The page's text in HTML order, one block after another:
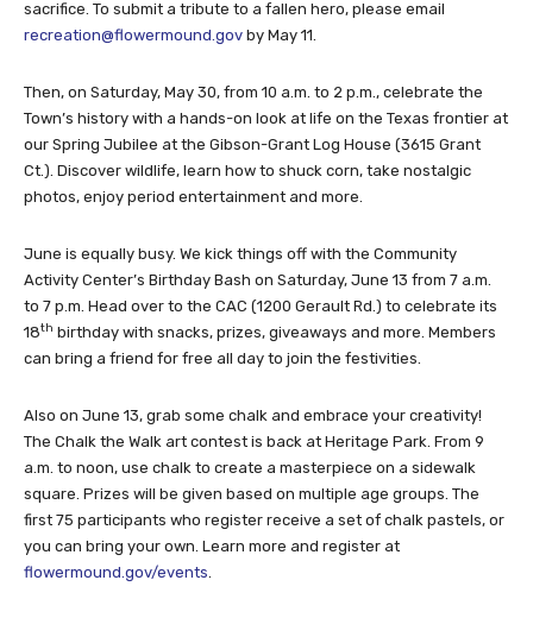
sacrifice. To submit a tribute to a fallen hero, please email
recreation@flowermound.gov by May 11.
Then, on Saturday, May 30, from 10 a.m. to 2 p.m., celebrate the
Town’s history with a hands-on look at life on the Texas frontier at
our Spring Jubilee at the Gibson-Grant Log House (3615 Grant
Ct.). Discover wildlife, learn how to shuck corn, take nostalgic
photos, enjoy period entertainment and more.
June is equally busy. We kick things off with the Community
Activity Center’s Birthday Bash on Saturday, June 13 from 7 a.m.
to 7 p.m. Head over to the CAC (1200 Gerault Rd.) to celebrate its
18th birthday with snacks, prizes, giveaways and more. Members
can bring a friend for free all day to join the festivities.
Also on June 13, grab some chalk and embrace your creativity!
The Chalk the Walk art contest is back at Heritage Park. From 9
a.m. to noon, use chalk to create a masterpiece on a sidewalk
square. Prizes will be given based on multiple age groups. The
first 75 participants who register receive a set of chalk pastels, or
you can bring your own. Learn more and register at
flowermound.gov/events